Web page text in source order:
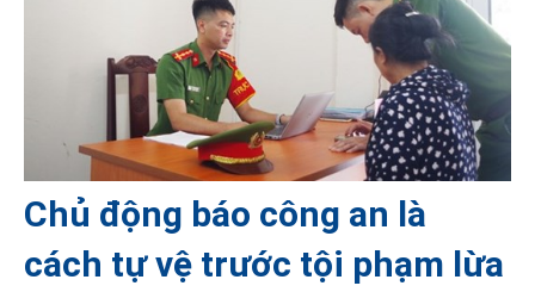
Chủ động báo công an là
cách tự vệ trước tội phạm lừa